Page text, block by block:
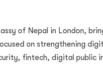
of Nepal in London,
on strengthening
fintech, digital public